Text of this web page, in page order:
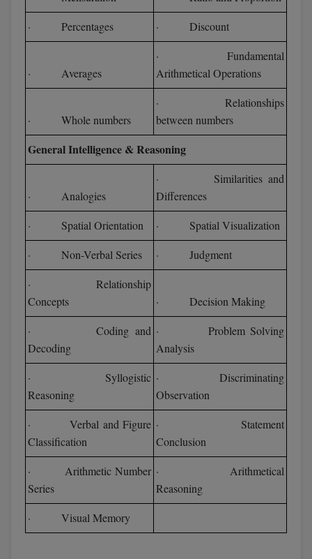
· Percentages
· Discount
· Averages
· Fundamental
Arithmetical Operations
· Whole numbers
· Relationships
between numbers
General Intelligence & Reasoning
· Analogies
· Similarities and
Differences
· Spatial Orientation
· Spatial Visualization
· Non-Verbal Series
· Judgment
· Relationship
Concepts
· Decision Making
· Coding and
Decoding
· Problem Solving
Analysis
· Syllogistic
Reasoning
· Discriminating
Observation
· Verbal and Figure
Classification
· Statement
Conclusion
· Arithmetic Number
Series
· Arithmetical
Reasoning
· Visual Memory